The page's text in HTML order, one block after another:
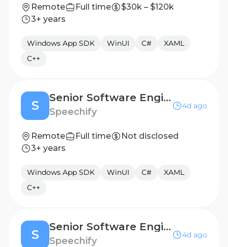
Remote Full time
$30k – $120k
3+ years
Windows App SDK WinUI C#
XAML
C++
S
Senior Software Engineer, Windows/Desktop Applications - Hyderabad, India
Speechify
4d ago
Remote Full time
Not disclosed
3+ years
Windows App SDK WinUI C#
XAML
C++
S
Senior Software Engineer, Windows/Desktop Applications - Atlanta, GA, USA
Speechify
4d ago